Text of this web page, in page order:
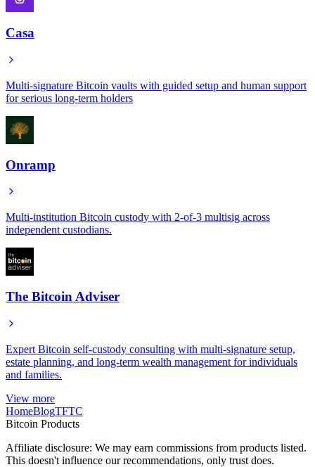
Casa
Multi-signature Bitcoin vaults with guided setup and human support
for serious long-term holders
Onramp
Multi-institution Bitcoin custody with 2-of-3 multisig across
independent custodians.
The Bitcoin Adviser
Expert Bitcoin self-custody consulting with multi-signature setup,
estate planning, and long-term wealth management for individuals
and families.
View more
HomeBlogTFTC
Bitcoin Products
Affiliate disclosure: We may earn commissions from products listed.
This doesn't influence our recommendations, only trust does.